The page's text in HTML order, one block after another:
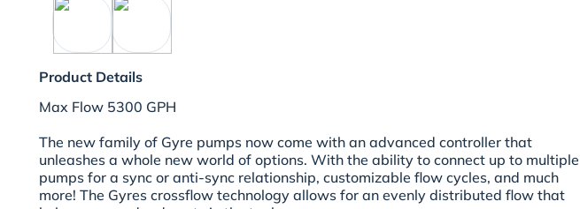
Product Details
Max Flow 5300 GPH
The new family of Gyre pumps now come with an advanced controller that
unleashes a whole new world of options. With the ability to connect up to multiple
pumps for a sync or anti-sync relationship, customizable flow cycles, and much
more! The Gyres crossflow technology allows for an evenly distributed flow that